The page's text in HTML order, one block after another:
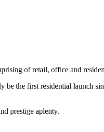
of retail, office and
be the first residential launch
prestige aplenty.